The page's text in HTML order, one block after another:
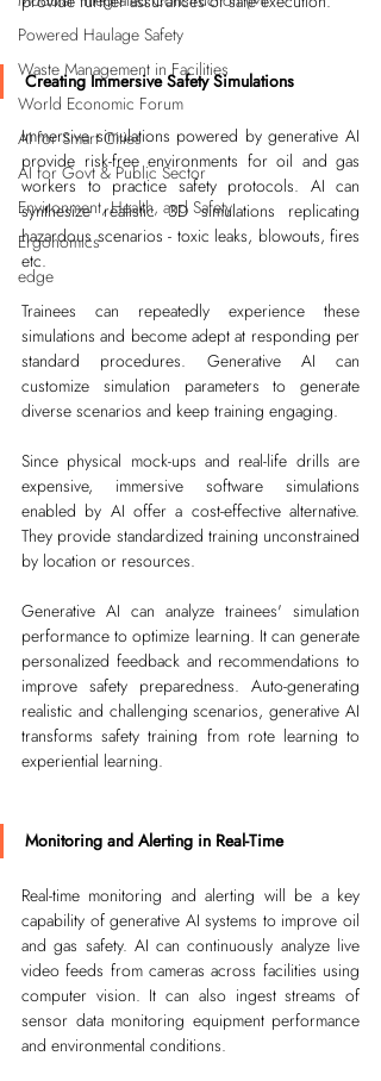
Powered Haulage Safety
Waste Management in Facilities
World Economic Forum
AI for Smart Cities
AI for Govt & Public Sector
Environment, Health, and Safety
Ergonomics
edge
Creating Immersive Safety Simulations
Immersive simulations powered by generative AI
provide risk-free environments for oil and gas
workers to practice safety protocols. AI can
synthesize realistic 3D simulations replicating
hazardous scenarios - toxic leaks, blowouts, fires
etc.
Trainees can repeatedly experience these
simulations and become adept at responding per
standard procedures. Generative AI can
customize simulation parameters to generate
diverse scenarios and keep training engaging.
Since physical mock-ups and real-life drills are
expensive, immersive software simulations
enabled by AI offer a cost-effective alternative.
They provide standardized training unconstrained
by location or resources.
Generative AI can analyze trainees' simulation
performance to optimize learning. It can generate
personalized feedback and recommendations to
improve safety preparedness. Auto-generating
realistic and challenging scenarios, generative AI
transforms safety training from rote learning to
experiential learning.
Monitoring and Alerting in Real-Time
Real-time monitoring and alerting will be a key
capability of generative AI systems to improve oil
and gas safety. AI can continuously analyze live
video feeds from cameras across facilities using
computer vision. It can also ingest streams of
sensor data monitoring equipment performance
and environmental conditions.